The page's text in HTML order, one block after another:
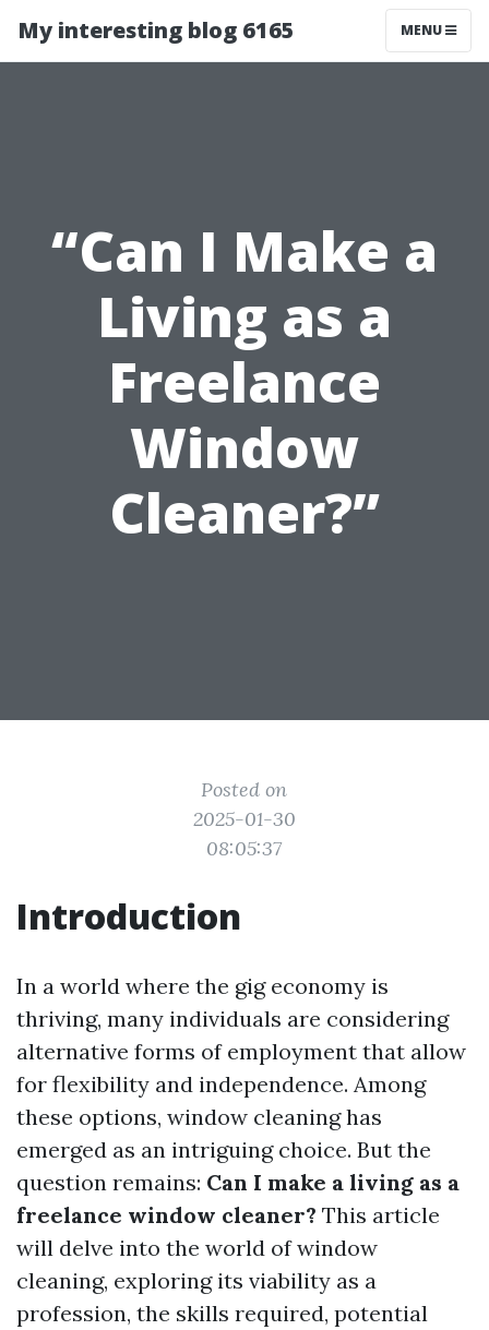
My interesting blog 6165 MENU
“Can I Make a
Living as a
Freelance
Window
Cleaner?”
Posted on
2025-01-30
08:05:37
Introduction
In a world where the gig economy is
thriving, many individuals are considering
alternative forms of employment that allow
for flexibility and independence. Among
these options, window cleaning has
emerged as an intriguing choice. But the
question remains: Can I make a living as a
freelance window cleaner? This article
will delve into the world of window
cleaning, exploring its viability as a
profession, the skills required, potential